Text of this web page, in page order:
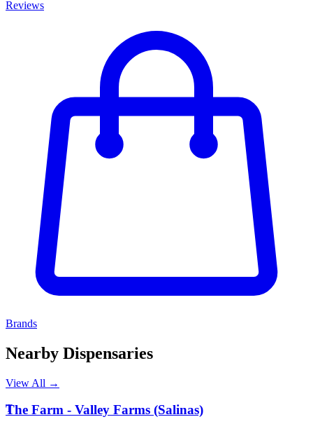
Reviews
Brands
Nearby Dispensaries
View All →
T
The Farm - Valley Farms (Salinas)